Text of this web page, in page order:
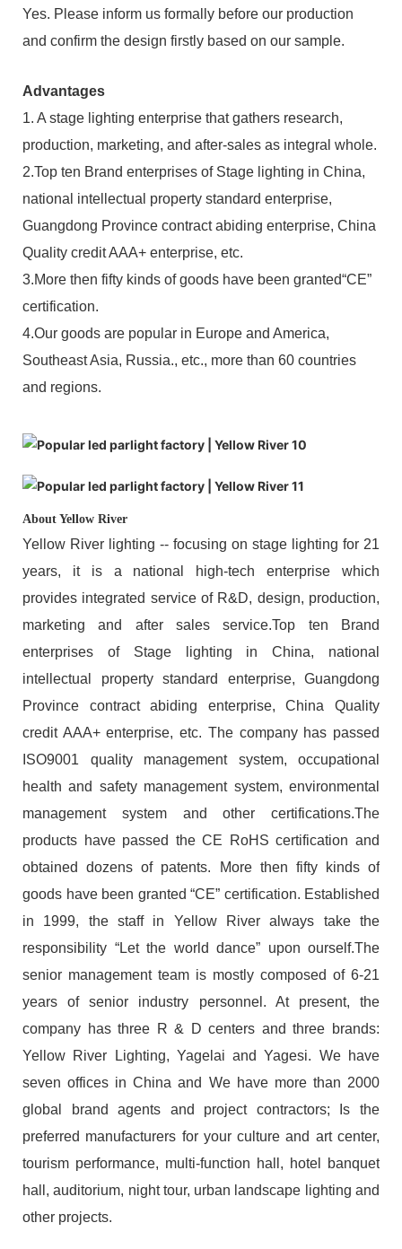
Yes. Please inform us formally before our production
and confirm the design firstly based on our sample.
Advantages
1. A stage lighting enterprise that gathers research,
production, marketing, and after-sales as integral whole.
2.Top ten Brand enterprises of Stage lighting in China,
national intellectual property standard enterprise,
Guangdong Province contract abiding enterprise, China
Quality credit AAA+ enterprise, etc.
3.More then fifty kinds of goods have been granted“CE”
certification.
4.Our goods are popular in Europe and America,
Southeast Asia, Russia., etc., more than 60 countries
and regions.
About Yellow River
Yellow River lighting -- focusing on stage lighting for 21
years, it is a national high-tech enterprise which
provides integrated service of R&D, design, production,
marketing and after sales service.Top ten Brand
enterprises of Stage lighting in China, national
intellectual property standard enterprise, Guangdong
Province contract abiding enterprise, China Quality
credit AAA+ enterprise, etc. The company has passed
ISO9001 quality management system, occupational
health and safety management system, environmental
management system and other certifications.The
products have passed the CE RoHS certification and
obtained dozens of patents. More then fifty kinds of
goods have been granted “CE” certification. Established
in 1999, the staff in Yellow River always take the
responsibility “Let the world dance” upon ourself.The
senior management team is mostly composed of 6-21
years of senior industry personnel. At present, the
company has three R & D centers and three brands:
Yellow River Lighting, Yagelai and Yagesi. We have
seven offices in China and We have more than 2000
global brand agents and project contractors; Is the
preferred manufacturers for your culture and art center,
tourism performance, multi-function hall, hotel banquet
hall, auditorium, night tour, urban landscape lighting and
other projects.